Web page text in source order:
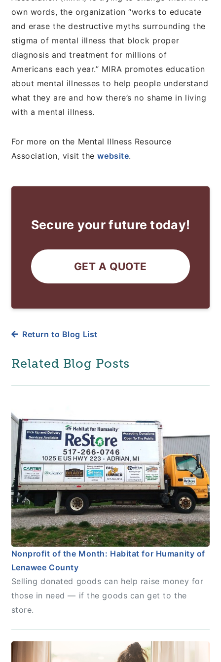
own words, the organization “works to educate
and erase the destructive myths surrounding the
stigma of mental illness that block proper
diagnosis and treatment for millions of
Americans each year.” MIRA promotes education
about mental illnesses to help people understand
what they are and how there’s no shame in living
with a mental illness.
For more on the Mental Illness Resource
Association, visit thewebsite.
Secure your future today!
GET A QUOTE
Return to Blog List
Related Blog Posts
Nonprofit of the Month: Habitat for Humanity of
Lenawee County
Selling donated goods can help raise money for
those in need — if the goods can get to the
store.